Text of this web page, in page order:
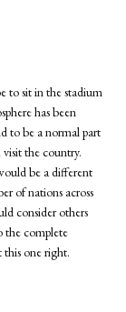
to sit in the stadium
has been
to be a normal part
the country.
be a different
of nations across
consider others
the complete
this one right.